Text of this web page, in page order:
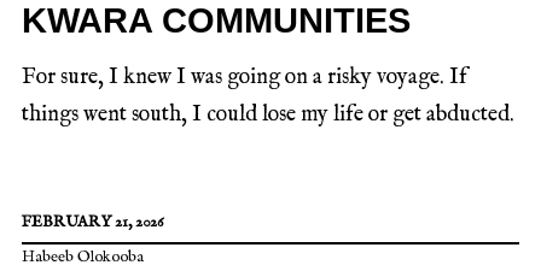
KWARA COMMUNITIES
For sure, I knew I was going on a risky voyage. If
things went south, I could lose my life or get abducted.
FEBRUARY 21, 2026
Habeeb Olokooba